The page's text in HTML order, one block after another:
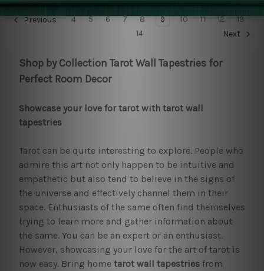
Previous 4 5 6 7 8 9 10 11 12
13
14
Next
Shop by Collection Tarot Wall Tapestries for
Perfect Room Decor
Showcase your love for tarot with tarot wall
tapestries
Tarot can be quite interesting to explore. People who
admire this art not only happen to be intuitive and
empathetic but also tend to believe in the signs of
the universe and effectively channel them in their
space. Enthusiasts of the same often find themselves
trying to learn more and gather information about
the same. You can be an expert or an enthusiast.
However, showcasing your love for the art of tarot is
now easy. Bring home tarot wall tapestriesfrom